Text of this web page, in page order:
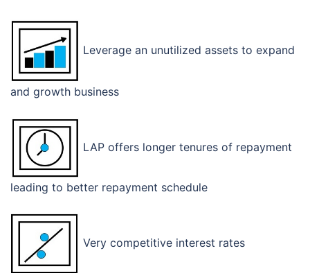
Leverage an unutilized assets to expand
and growth business
LAP offers longer tenures of repayment
leading to better repayment schedule
Very competitive interest rates